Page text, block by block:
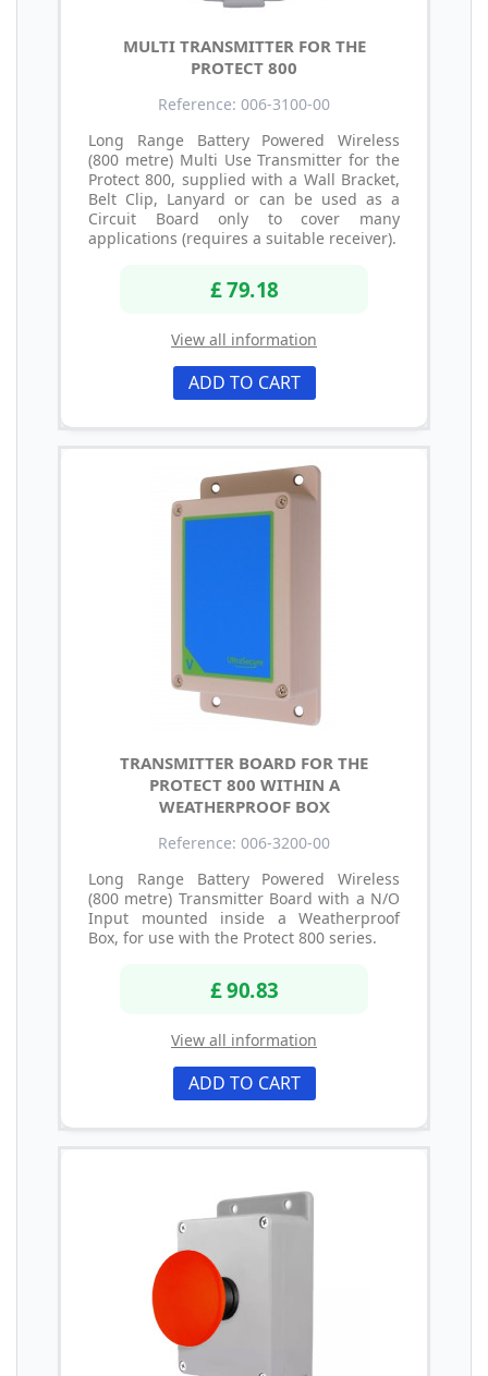
MULTI TRANSMITTER FOR THE
PROTECT 800
Reference: 006-3100-00
Long Range Battery Powered Wireless
(800 metre) Multi Use Transmitter for the
Protect 800, supplied with a Wall Bracket,
Belt Clip, Lanyard or can be used as a
Circuit Board only to cover many
applications (requires a suitable receiver).
£ 79.18
View all information
ADD TO CART
TRANSMITTER BOARD FOR THE
PROTECT 800 WITHIN A
WEATHERPROOF BOX
Reference: 006-3200-00
Long Range Battery Powered Wireless
(800 metre) Transmitter Board with a N/O
Input mounted inside a Weatherproof
Box, for use with the Protect 800 series.
£ 90.83
View all information
ADD TO CART